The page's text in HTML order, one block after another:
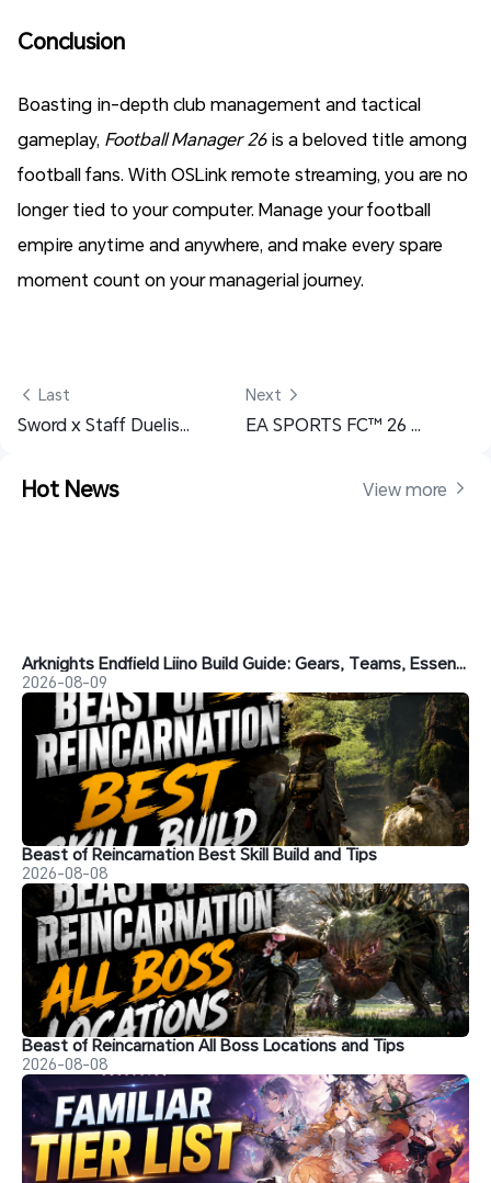
Conclusion
Boasting in-depth club management and tactical
gameplay, Football Manager 26is a beloved title among
football fans. With OSLink remote streaming, you are no
longer tied to your computer. Manage your football
empire anytime and anywhere, and make every spare
moment count on your managerial journey.
Last
Sword x Staff Duelist Build Guide – Best PvE, PvP & Berserker Builds
Next
EA SPORTS FC™ 26 Mobile Remote Play Guide - Play Football Anywhere
Hot News View more
Arknights Endfield Liino Build Guide: Gears, Teams, Essence and More
2026-08-09
Beast of Reincarnation Best Skill Build and Tips
2026-08-08
Beast of Reincarnation All Boss Locations and Tips
2026-08-08